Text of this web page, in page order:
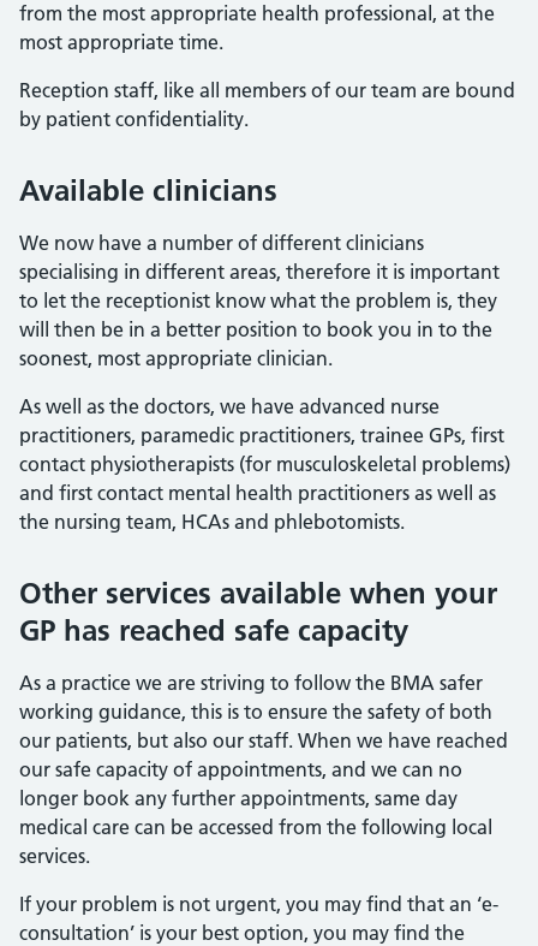
from the most appropriate health professional, at the
most appropriate time.
Reception staff, like all members of our team are bound
by patient confidentiality.
Available clinicians
We now have a number of different clinicians
specialising in different areas, therefore it is important
to let the receptionist know what the problem is, they
will then be in a better position to book you in to the
soonest, most appropriate clinician.
As well as the doctors, we have advanced nurse
practitioners, paramedic practitioners, trainee GPs, first
contact physiotherapists (for musculoskeletal problems)
and first contact mental health practitioners as well as
the nursing team, HCAs and phlebotomists.
Other services available when your
GP has reached safe capacity
As a practice we are striving to follow the BMA safer
working guidance, this is to ensure the safety of both
our patients, but also our staff. When we have reached
our safe capacity of appointments, and we can no
longer book any further appointments, same day
medical care can be accessed from the following local
services.
If your problem is not urgent, you may find that an ‘e-
consultation’ is your best option, you may find the